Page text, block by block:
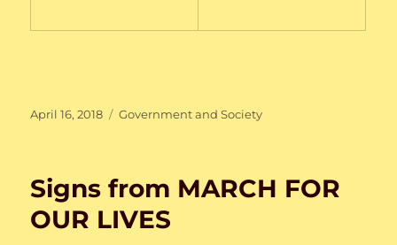
Posted
April 16, 2018 Categories
Government and Society
Signs from MARCH FOR
OUR LIVES